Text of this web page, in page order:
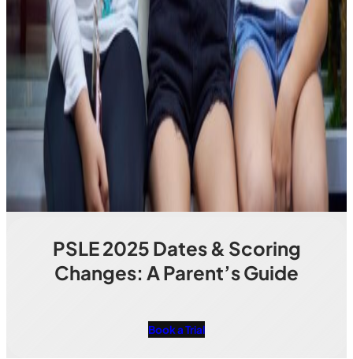
PSLE 2025 Dates & Scoring
Changes: A Parent’s Guide
Book a Trial